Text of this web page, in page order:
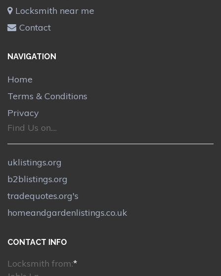
Locksmith near me
Contact
NAVIGATION
Home
Terms & Conditions
Privacy
Find Us on....
uklistings.org
b2blistings.org
tradequotes.org's
homeandgardenlistings.co.uk
CONTACT INFO
Locksmith from:*